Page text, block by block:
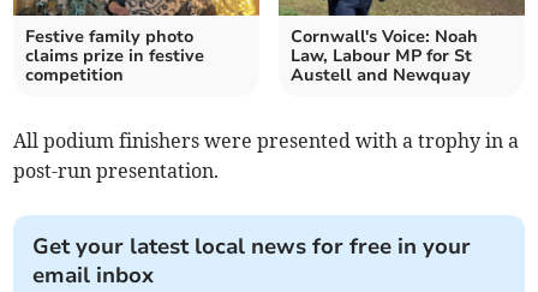
Festive family photo
claims prize in festive
competition
Cornwall's Voice: Noah
Law, Labour MP for St
Austell and Newquay
All podium finishers were presented with a trophy in a
post-run presentation.
Get your latest local news for free in your
email inbox